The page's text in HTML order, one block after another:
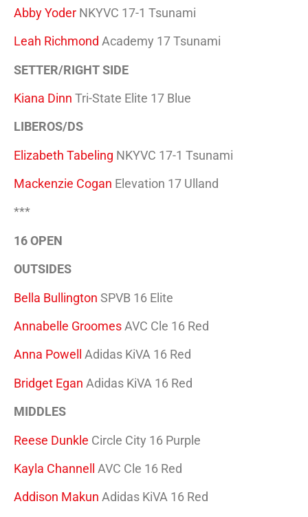
Abby Yoder NKYVC 17-1 Tsunami
Leah Richmond Academy 17 Tsunami
SETTER/RIGHT SIDE
Kiana Dinn Tri-State Elite 17 Blue
LIBEROS/DS
Elizabeth Tabeling NKYVC 17-1 Tsunami
Mackenzie Cogan Elevation 17 Ulland
***
16 OPEN
OUTSIDES
Bella Bullington SPVB 16 Elite
Annabelle GroomesAVC Cle 16 Red
Anna Powell
Adidas KiVA 16 Red
Bridget Egan Adidas KiVA 16 Red
MIDDLES
Reese Dunkle Circle City 16 Purple
Kayla Channell
AVC Cle 16 Red
Addison Makun Adidas KiVA 16 Red